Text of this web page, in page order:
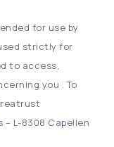
for use by
strictly for
to access,
you . To
– L-8308 Capellen